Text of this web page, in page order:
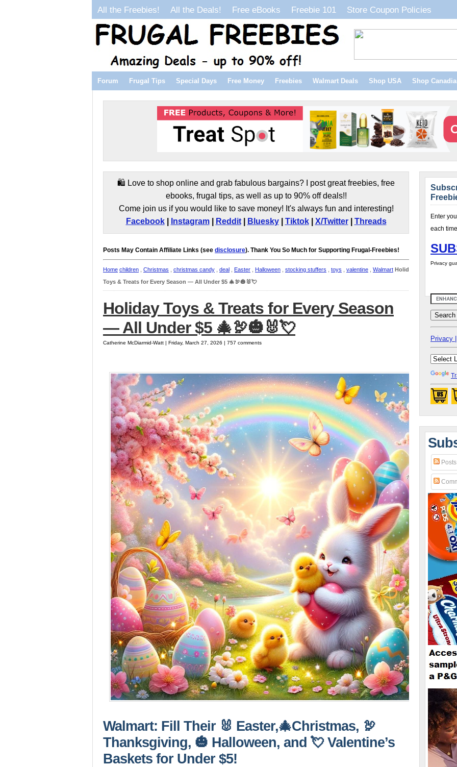
All the Freebies! All the Deals! Free eBooks Freebie 101 Store Coupon Policies
Forum Frugal Tips Special Days Free Money Freebies Walmart Deals Shop USA Shop
🛍️ Love to shop online and grab fabulous bargains? I post great freebies, free
ebooks, frugal tips, as well as up to 90% off deals!!
Come join us if you would like to save money! It's always fun and interesting!
Facebook| Instagram| Reddit| Bluesky| Tiktok| X/Twitter| Threads
Posts May Contain Affiliate Links (see disclosure). Thank You So Much for Supporting Frugal-Freebies!
Home children Christmas christmas candy deal Easter Halloween stocking stuffers toys valentine Walmart Holiday
Toys & Treats for Every Season — All Under $5 🎄🦃🎃🐰💘
Holiday Toys & Treats for Every Season
— All Under $5 🎄🦃🎃🐰💘
Catherine McDiarmid-Watt | Friday, March 27, 2026 | 757 comments
Walmart: Fill Their 🐰 Easter,🎄Christmas, 🦃
Thanksgiving, 🎃 Halloween, and 💘 Valentine’s
Baskets for Under $5!
Enter
each
Privacy
Privacy |
Posts